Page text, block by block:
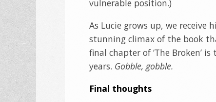
vulnerable position.)
As Lucie grows up, we
stunning climax of the book
final chapter of ‘The Broken’
years. Gobble, gobble.
Final thoughts